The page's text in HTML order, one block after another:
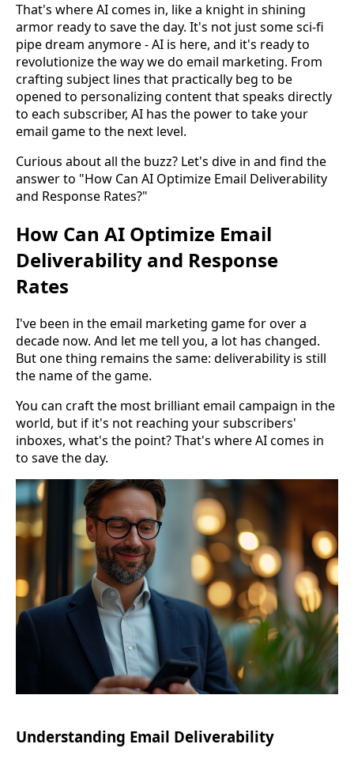
That's where AI comes in, like a knight in shining
armor ready to save the day. It's not just some sci-fi
pipe dream anymore - AI is here, and it's ready to
revolutionize the way we do email marketing. From
crafting subject lines that practically beg to be
opened to personalizing content that speaks directly
to each subscriber, AI has the power to take your
email game to the next level.
Curious about all the buzz? Let's dive in and find the
answer to "How Can AI Optimize Email Deliverability
and Response Rates?"
How Can AI Optimize Email
Deliverability and Response
Rates
I've been in the email marketing game for over a
decade now. And let me tell you, a lot has changed.
But one thing remains the same: deliverability is still
the name of the game.
You can craft the most brilliant email campaign in the
world, but if it's not reaching your subscribers'
inboxes, what's the point? That's where AI comes in
to save the day.
Understanding Email Deliverability